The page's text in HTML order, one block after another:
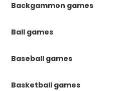
Backgammon games
Ball games
Baseball games
Basketball games